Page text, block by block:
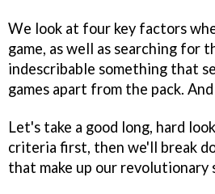
We look at four key factors
game, as well as searching for
indescribable something that
games apart from the pack.
Let's take a good long, hard
criteria first, then we'll break
that make up our revolutionary